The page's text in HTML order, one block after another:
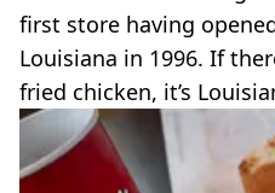
first store having
Louisiana in 1996. If
fried chicken, it’s